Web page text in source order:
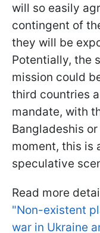
will so easily
contingent of
they will be
Potentially, the
mission could
third countries
mandate, with
Bangladeshis
moment, this is
speculative
Read more
"Non-existent
war in Ukraine